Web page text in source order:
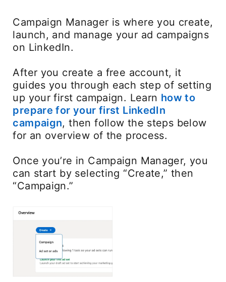
Campaign Manager is where you create,
launch, and manage your ad campaigns
on LinkedIn.
After you create a free account, it
guides you through each step of setting
up your first campaign. Learn how to
prepare for your first LinkedIn
campaign, then follow the steps below
for an overview of the process.
Once you’re in Campaign Manager, you
can start by selecting “Create,” then
“Campaign.”